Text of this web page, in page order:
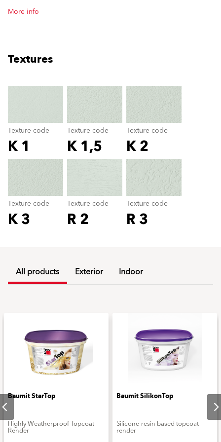
More info
Textures
Texture code
K 1
Texture code
K 1,5
Texture code
K 2
Texture code
K 3
Texture code
R 2
Texture code
R 3
Texture code
color_name
All products Exterior Indoor
Baumit StarTop
Highly Weatherproof Topcoat
Render
Baumit SilikonTop
Silicone-resin based topcoat
render